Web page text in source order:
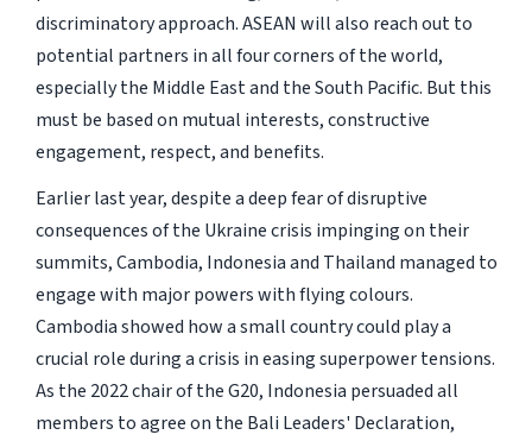
discriminatory approach. ASEAN will also reach out to
potential partners in all four corners of the world,
especially the Middle East and the South Pacific. But this
must be based on mutual interests, constructive
engagement, respect, and benefits.
Earlier last year, despite a deep fear of disruptive
consequences of the Ukraine crisis impinging on their
summits, Cambodia, Indonesia and Thailand managed to
engage with major powers with flying colours.
Cambodia showed how a small country could play a
crucial role during a crisis in easing superpower tensions.
As the 2022 chair of the G20, Indonesia persuaded all
members to agree on the Bali Leaders' Declaration,